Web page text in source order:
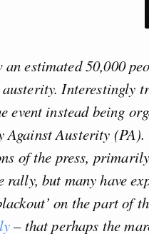
an estimated 50,000
austerity. Interestingly
event instead being
Against Austerity
of the press,
rally, but many have
on the part of
– that perhaps the